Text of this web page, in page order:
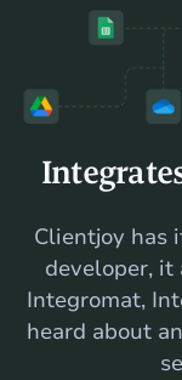
Clientjoy has
developer, it
Integromat,
heard about